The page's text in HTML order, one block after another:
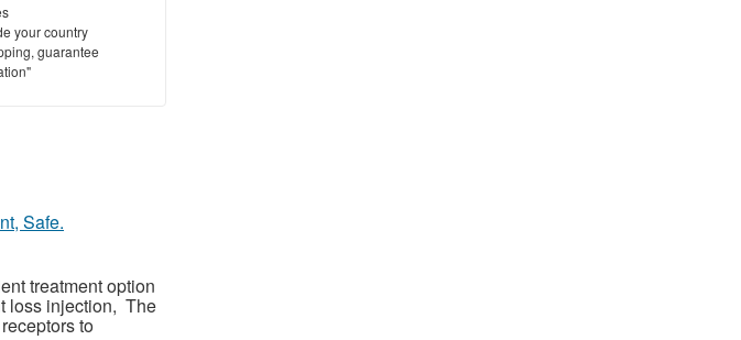
your country
guarantee
Safe.
treatment option
loss injection, The
to